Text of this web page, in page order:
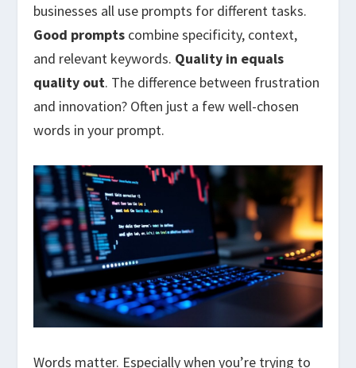
businesses all use prompts for different tasks.
Good prompts combine specificity, context,
and relevant keywords. Quality in equals
quality out. The difference between frustration
and innovation? Often just a few well-chosen
words in your prompt.
Words matter. Especially when you’re trying to